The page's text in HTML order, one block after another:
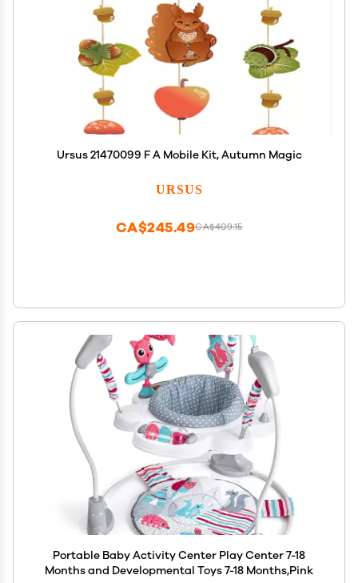
Ursus 21470099 F A Mobile Kit, Autumn Magic
URSUS
CA$409.15
CA$245.49
Portable Baby Activity Center Play Center 7-18
Months and Developmental Toys 7-18 Months,Pink